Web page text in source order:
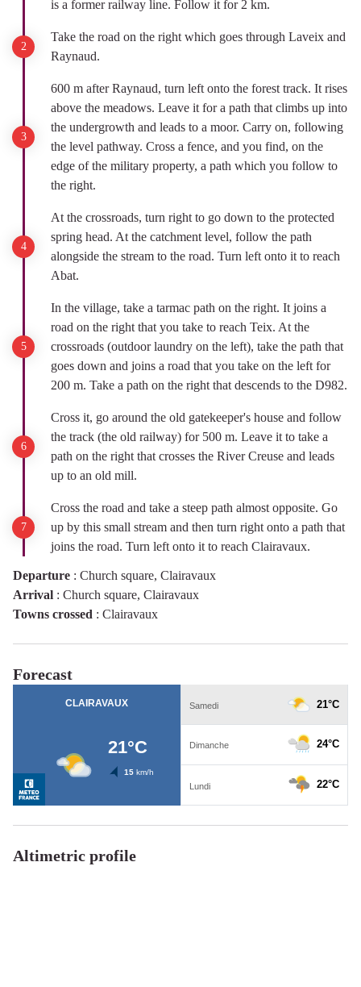
is a former railway line. Follow it for 2 km.
Take the road on the right which goes through Laveix and
Raynaud.
600 m after Raynaud, turn left onto the forest track. It rises
above the meadows. Leave it for a path that climbs up into
the undergrowth and leads to a moor. Carry on, following
the level pathway. Cross a fence, and you find, on the
edge of the military property, a path which you follow to
the right.
At the crossroads, turn right to go down to the protected
spring head. At the catchment level, follow the path
alongside the stream to the road. Turn left onto it to reach
Abat.
In the village, take a tarmac path on the right. It joins a
road on the right that you take to reach Teix. At the
crossroads (outdoor laundry on the left), take the path that
goes down and joins a road that you take on the left for
200 m. Take a path on the right that descends to the D982.
Cross it, go around the old gatekeeper's house and follow
the track (the old railway) for 500 m. Leave it to take a
path on the right that crosses the River Creuse and leads
up to an old mill.
Cross the road and take a steep path almost opposite. Go
up by this small stream and then turn right onto a path that
joins the road. Turn left onto it to reach Clairavaux.
Departure : Church square, Clairavaux
Arrival : Church square, Clairavaux
Towns crossed : Clairavaux
Forecast
Altimetric profile